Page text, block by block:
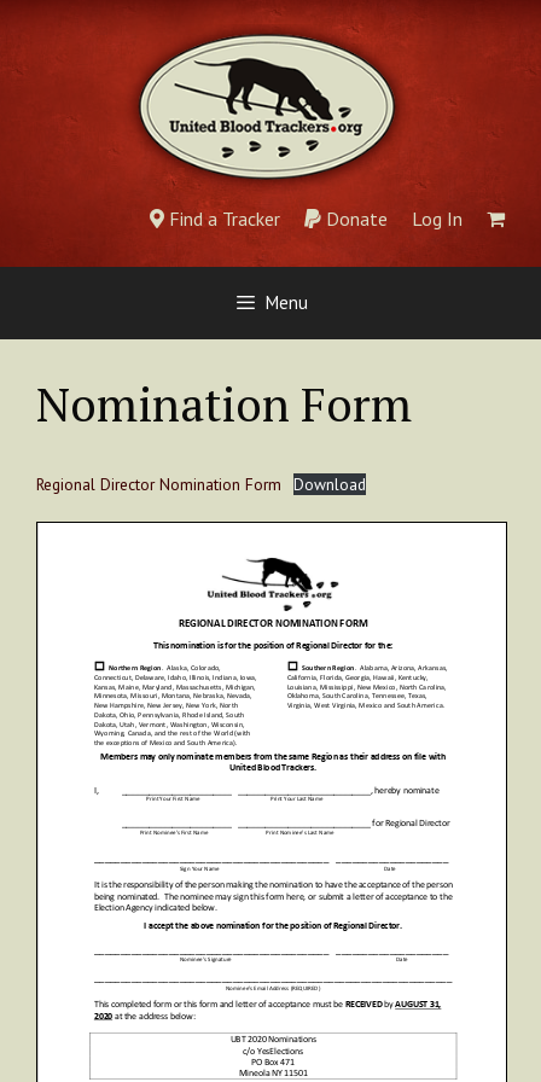
Skip
content
Find a Tracker Donate Log In
Menu
Nomination Form
Regional Director Nomination Form Download